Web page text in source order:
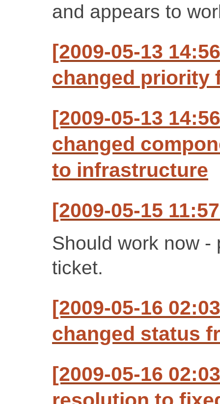
and appears to
[2009-05-13
changed priority
[2009-05-13
changed
to infrastructure
[2009-05-15
Should work now
ticket.
[2009-05-16
changed status
[2009-05-16